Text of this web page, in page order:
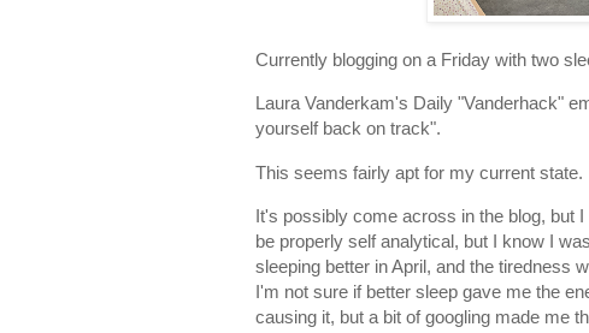
Currently blogging on a Friday with two
Laura Vanderkam's Daily "Vanderhack"
yourself back on track".
This seems fairly apt for my current state.
It's possibly come across in the blog, but
be properly self analytical, but I know I
sleeping better in April, and the tiredness
I'm not sure if better sleep gave me the
causing it, but a bit of googling made me